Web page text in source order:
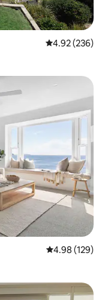
4.92 out of 5
4.92 (236)
4.98 out of 5
4.98 (129)